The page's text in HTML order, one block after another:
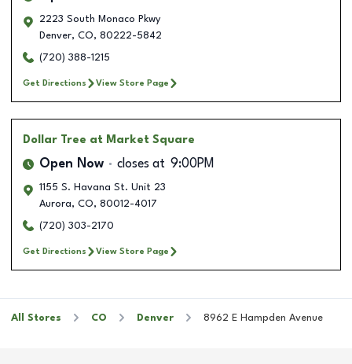
2223 South Monaco Pkwy
Denver, CO, 80222-5842
(720) 388-1215
Get Directions View Store Page
Dollar Tree at Market Square
Open Now closes at 9:00PM
1155 S. Havana St. Unit 23
Aurora, CO, 80012-4017
(720) 303-2170
Get Directions View Store Page
All Stores CO Denver 8962 E Hampden Avenue